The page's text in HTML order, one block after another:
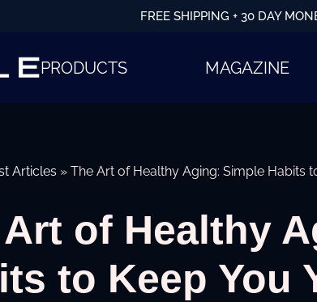
FREE SHIPPING + 30 DAY
PRODUCTS MAGAZINE
Articles » The Art of Healthy Aging: Simple Habits
of Healthy
to Keep You